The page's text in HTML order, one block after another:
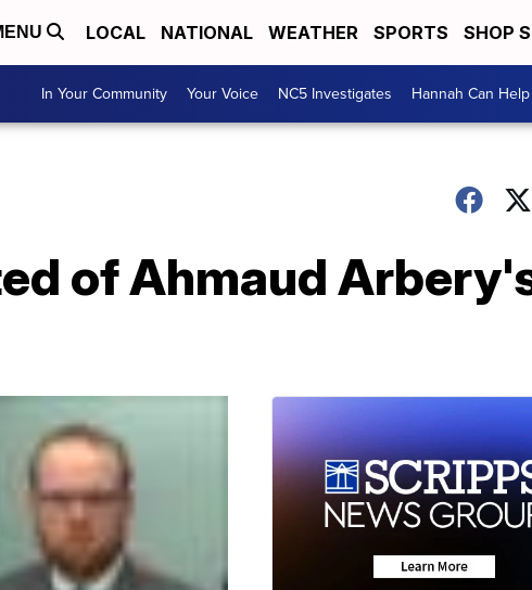
LOCAL NATIONAL WEATHER SPORTS SHOP
In Your Community Your Voice NC5 Investigates Hannah Can Help
of Ahmaud